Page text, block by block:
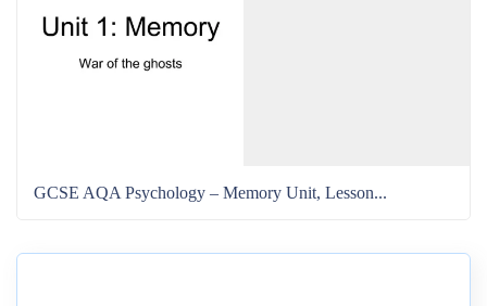
GCSE AQA Psychology – Memory Unit, Lesson...